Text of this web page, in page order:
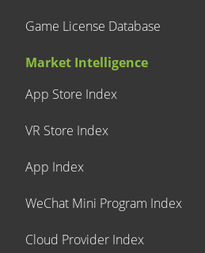
Game License Database
Market Intelligence
App Store Index
VR Store Index
App Index
WeChat Mini Program Index
Cloud Provider Index